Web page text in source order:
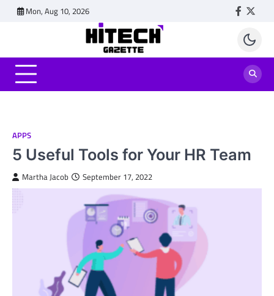
Mon, Aug 10, 2026
APPS
5 Useful Tools for Your HR Team
Martha Jacob September 17, 2022